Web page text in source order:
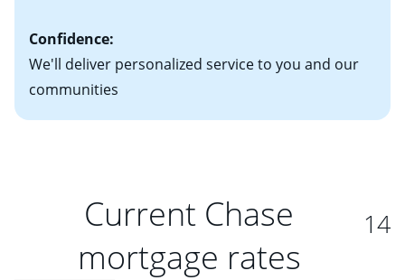
Confidence:
We'll deliver personalized service to you and our
communities
Current Chase
mortgage rates
14